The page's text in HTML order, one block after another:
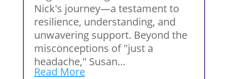
Nick's journey—a testament to
resilience, understanding, and
unwavering support. Beyond the
misconceptions of "just a
headache," Susan...
Read More